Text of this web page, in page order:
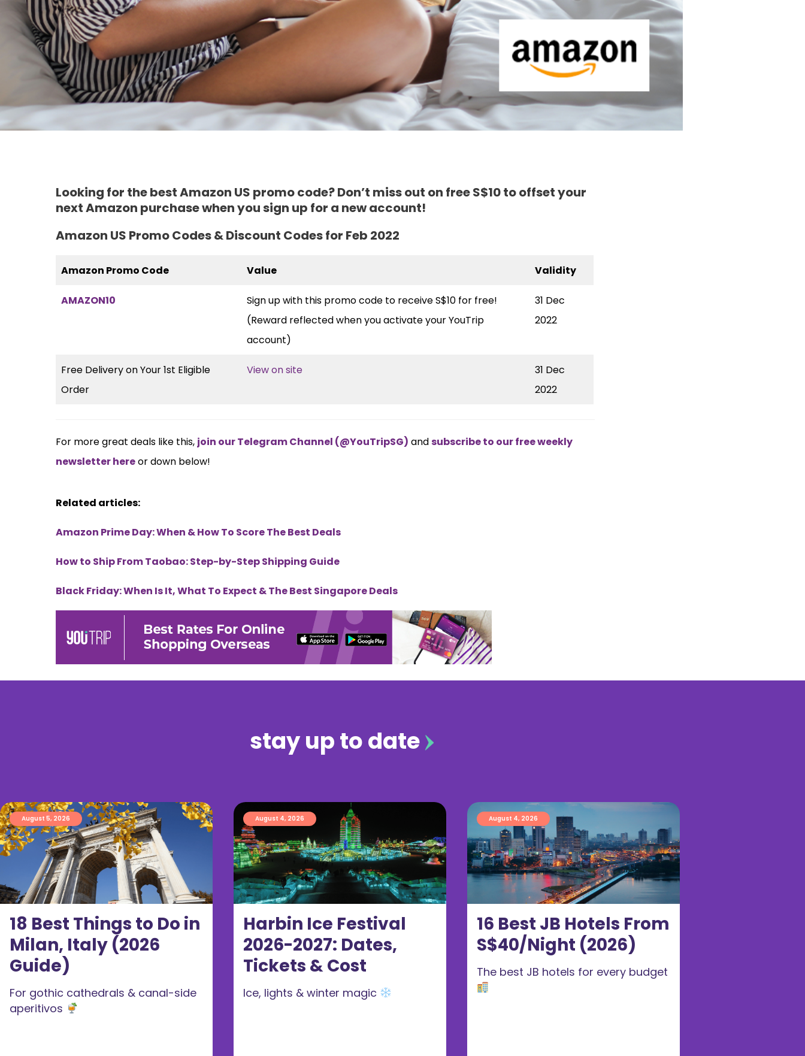
Looking for the best Amazon US promo code? Don’t miss out on free S$10 to offset your
next Amazon purchase when you sign up for a new account!
Amazon US Promo Codes & Discount Codes for Feb 2022
Amazon Promo Code Value Validity
AMAZON10
Sign up with this promo code to receive S$10 for free!
(Reward reflected when you activate your YouTrip
account)
31 Dec
2022
Free Delivery on Your 1st Eligible
Order
View on site
31 Dec
2022
For more great deals like this, join our Telegram Channel (@YouTripSG) andsubscribe to our free weekly
newsletter hereor down below!
Related articles:
Amazon Prime Day: When & How To Score The Best Deals
How to Ship From Taobao: Step-by-Step Shipping Guide
Black Friday: When Is It, What To Expect & The Best Singapore Deals
stay up to date
18 Best Things to Do in
Milan, Italy (2026
Guide)
August 5, 2026
For gothic cathedrals & canal-side
aperitivos
Harbin Ice Festival
2026-2027: Dates,
Tickets & Cost
August 4, 2026
Ice, lights & winter magic
16 Best JB Hotels From
S$40/Night (2026)
August 4, 2026
The best JB hotels for every budget